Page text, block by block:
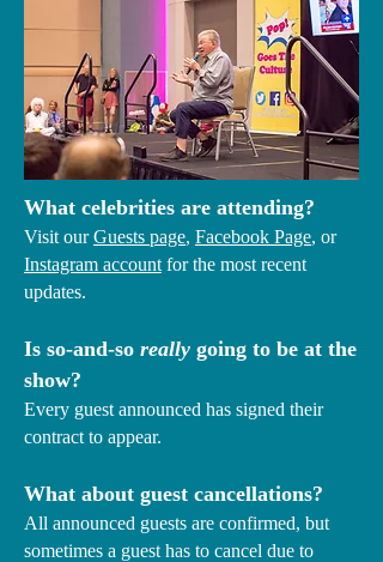
What celebrities are attending?
Visit ourGuests page, Facebook Page, or
Instagram account for the most recent
updates.
Is so-and-so really going to be at the
show?
Every guest announced has signed their
contract to appear.
What about guest cancellations?
All announced guests are confirmed, but
sometimes a guest has to cancel due to